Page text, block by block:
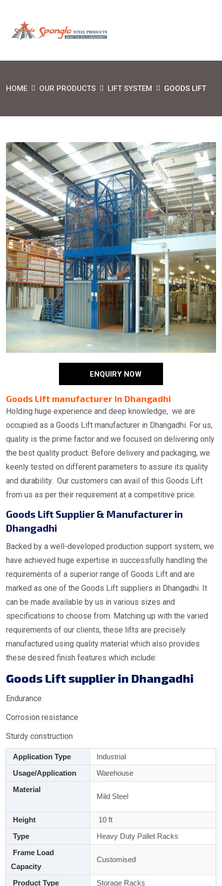
HOME OUR PRODUCTS LIFT SYSTEM GOODS LIFT
ENQUIRY NOW
Goods Lift manufacturer in Dhangadhi
Holding huge experience and deep knowledge, we are
occupied as a Goods Lift manufacturer in Dhangadhi. For us,
quality is the prime factor and we focused on delivering only
the best quality product. Before delivery and packaging, we
keenly tested on different parameters to assure its quality
and durability. Our customers can avail of this Goods Lift
from us as per their requirement at a competitive price.
Goods Lift Supplier & Manufacturer in
Dhangadhi
Backed by a well-developed production support system, we
have achieved huge expertise in successfully handling the
requirements of a superior range of Goods Lift and are
marked as one of the Goods Lift suppliers in Dhangadhi. It
can be made available by us in various sizes and
specifications to choose from. Matching up with the varied
requirements of our clients, these lifts are precisely
manufactured using quality material which also provides
these desired finish features which include:
Goods Lift supplier in Dhangadhi
Endurance
Corrosion resistance
Sturdy construction
Application Type
Industrial
Usage/Application
Warehouse
Material
Mild Steel
Height
10 ft
Type
Heavy Duty Pallet Racks
Frame Load
Capacity
Customised
Product Type
Storage Racks